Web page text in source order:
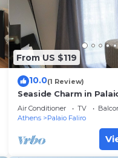
From US $119
10.0(1 Review)
Seaside Charm in
Beach & Cafés!
Air Conditioner TV
Athens
Palaio Faliro